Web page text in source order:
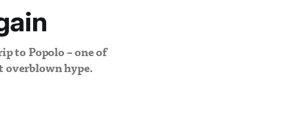
to Popolo – one of
overblown hype.